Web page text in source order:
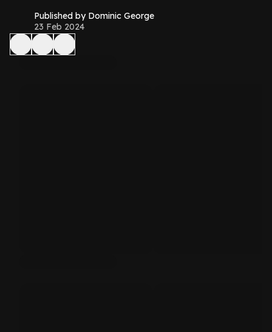
Published by Dominic George
23 Feb 2024